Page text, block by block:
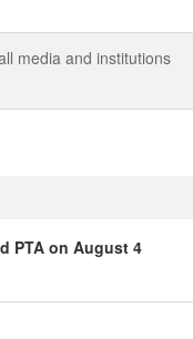
media and institutions
PTA on August 4